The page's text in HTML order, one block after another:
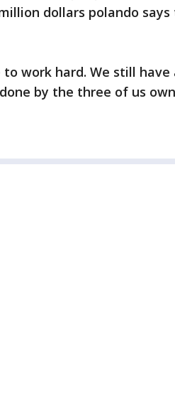
dollars polando says
work hard. We still have
by the three of us